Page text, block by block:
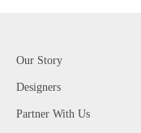
Our Story
Designers
Partner With Us